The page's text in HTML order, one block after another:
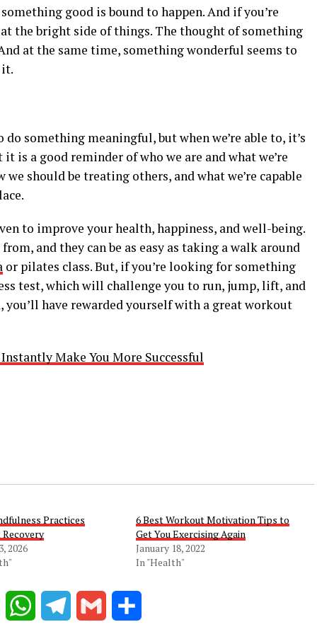
good is bound to happen. And if you’re
the bright side of things. The thought of something
at the same time, something wonderful seems to
it.
something meaningful, but when we’re able to, it’s
a good reminder of who we are and what we’re
we should be treating others, and what we’re capable
to improve your health, happiness, and well-being.
and they can be as easy as taking a walk around
or pilates class. But, if you’re looking for something
test, which will challenge you to run, jump, lift, and
have rewarded yourself with a great workout
Make You More Successful
Practices
2026
6 Best Workout Motivation Tips to
Get You Exercising Again
January 18, 2022
In "Health"
Reddit WhatsAppTelegram Gmail